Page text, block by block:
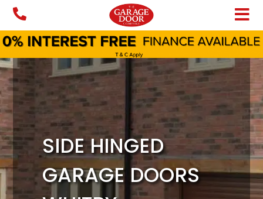
Skip
content
SIDE HINGED
GARAGE DOORS